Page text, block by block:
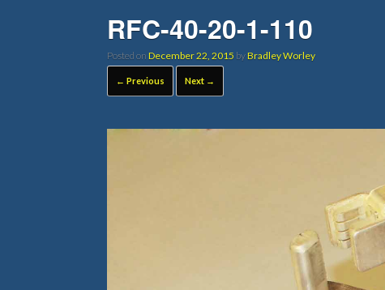
RFC-40-20-1-110
Posted on December 22, 2015 byBradley Worley
← Previous Next →